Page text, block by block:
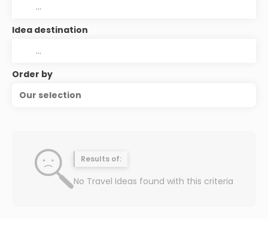
Idea destination
Order by
Our selection
Results of:
No Travel Ideas found with this criteria